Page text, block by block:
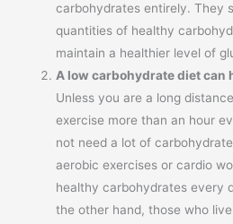
carbohydrates entirely. They
quantities of healthy
maintain a healthier level of
A low carbohydrate diet can
Unless you are a long
exercise more than an hour
not need a lot of
aerobic exercises or cardio
healthy carbohydrates every
the other hand, those who